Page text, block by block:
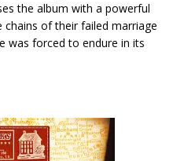
the album with a powerful
of their failed marriage
was forced to endure in its